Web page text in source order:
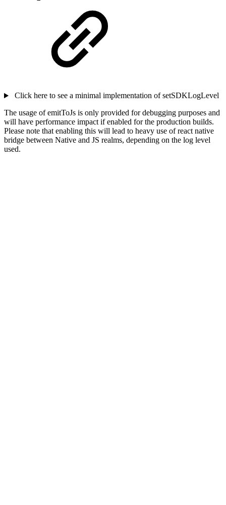
Click here to see a minimal implementation of setSDKLogLevel
The usage of emitToJs is only provided for debugging purposes and
will have performance impact if enabled for the production builds.
Please note that enabling this will lead to heavy use of react native
bridge between Native and JS realms, depending on the log level
used.